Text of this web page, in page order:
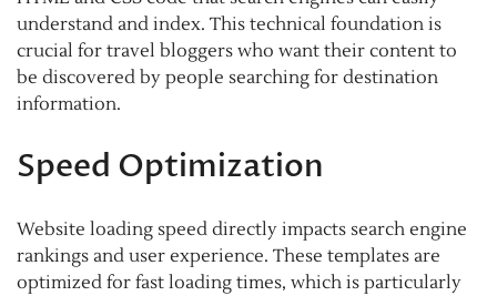
understand and index. This technical foundation is
crucial for travel bloggers who want their content to
be discovered by people searching for destination
information.
Speed Optimization
Website loading speed directly impacts search engine
rankings and user experience. These templates are
optimized for fast loading times, which is particularly